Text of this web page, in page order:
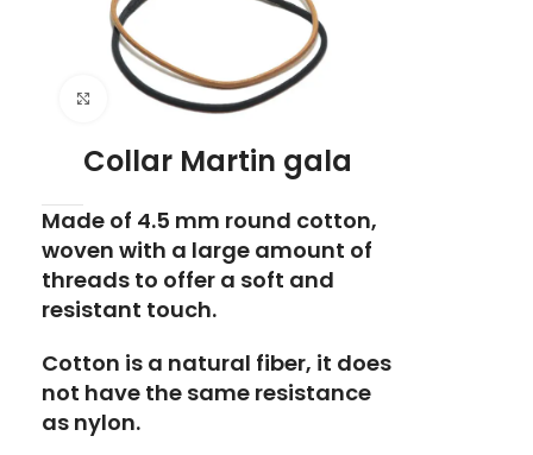
Click to enlarge
Collar Martin gala
Made of 4.5 mm round cotton,
woven with a large amount of
threads to offer a soft and
resistant touch.
Cotton is a natural fiber, it does
not have the same resistance
as nylon.